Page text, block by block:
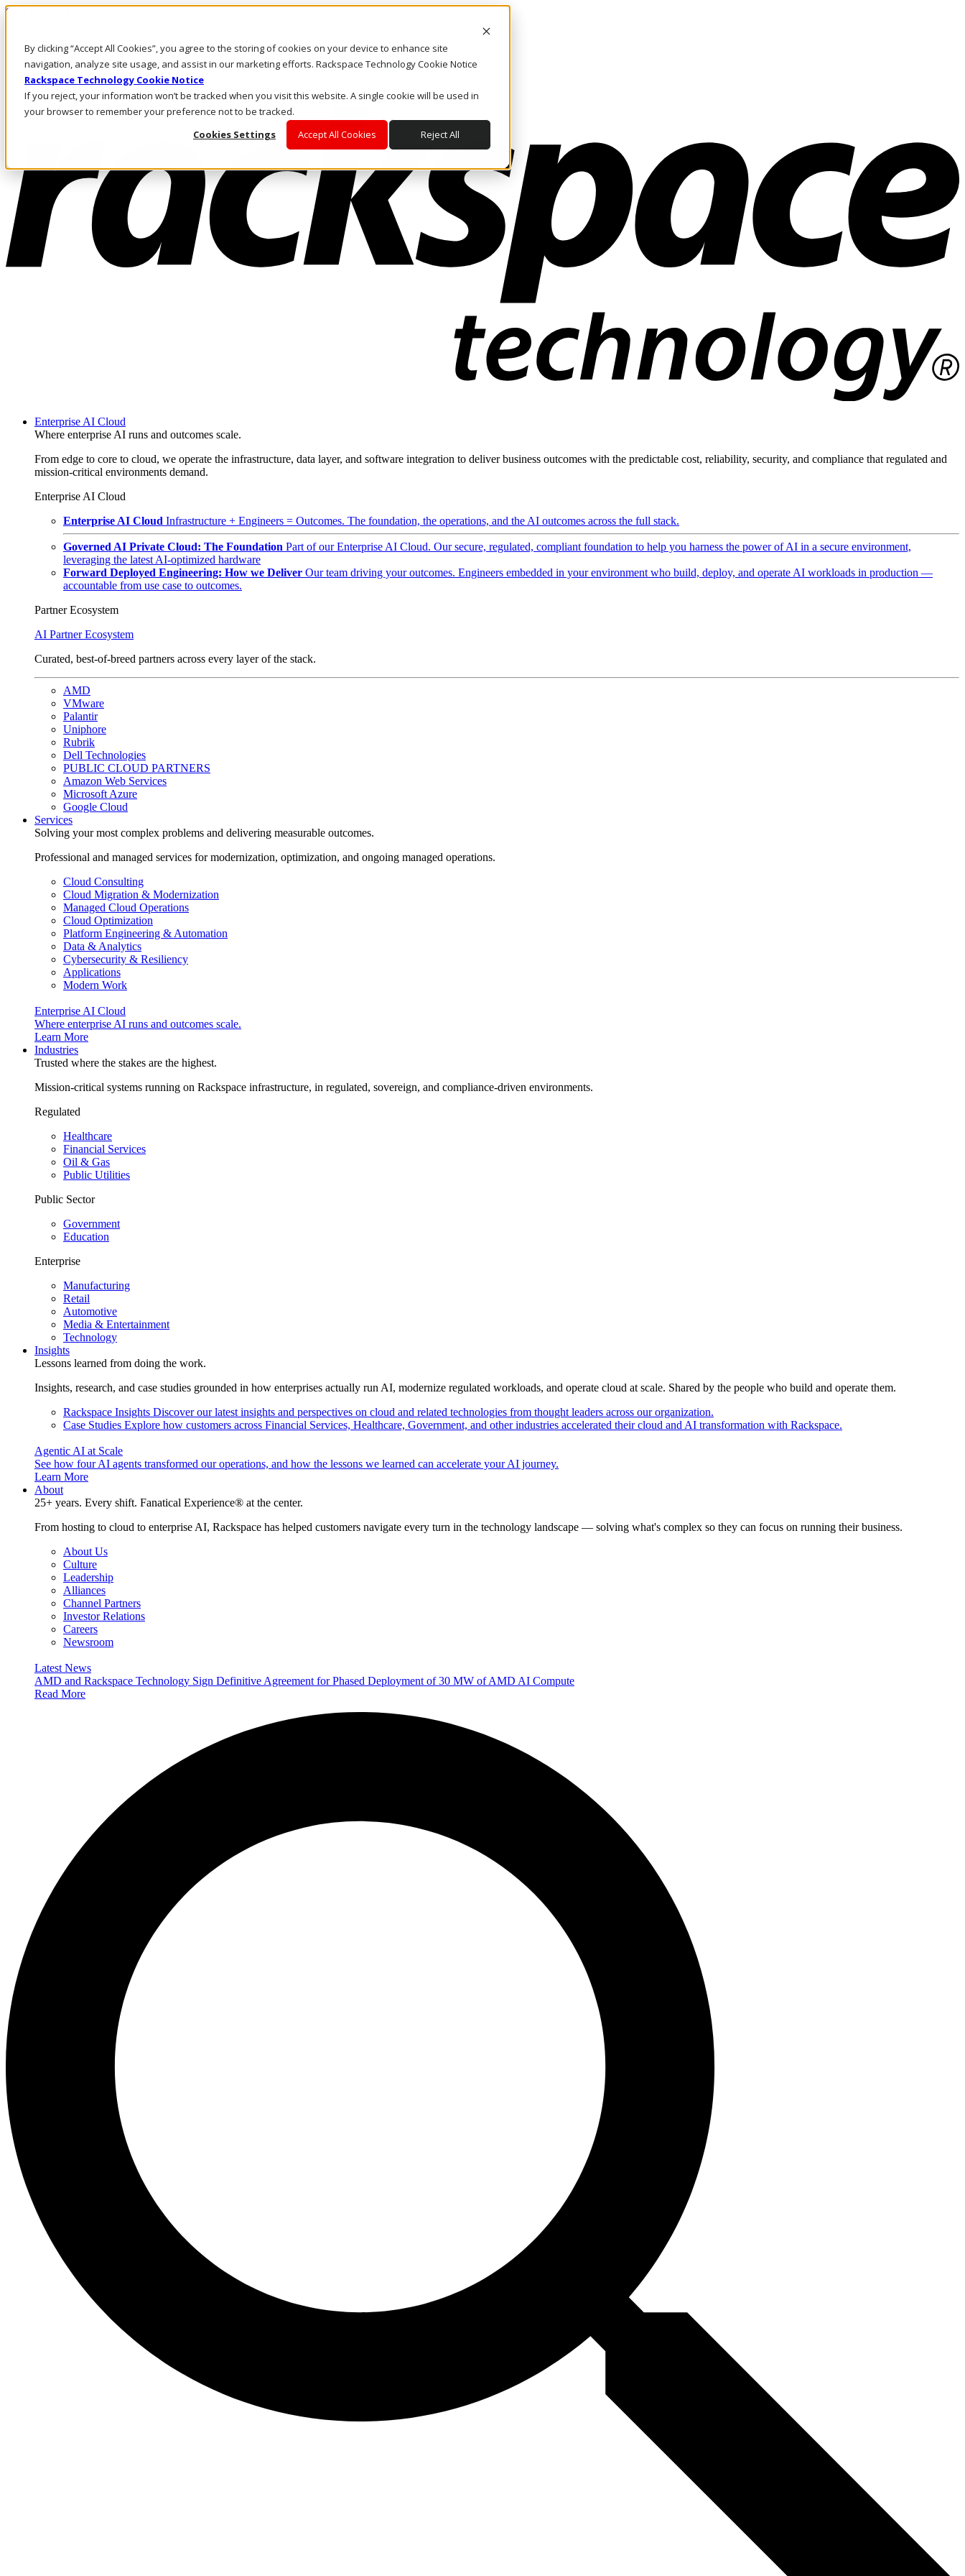
By clicking “Accept All Cookies”, you agree to the storing of cookies on your device to enhance site
navigation, analyze site usage, and assist in our marketing efforts. Rackspace Technology Cookie Notice
Rackspace Technology Cookie Notice
If you reject, your information won’t be tracked when you visit this website. A single cookie will be used in
your browser to remember your preference not to be tracked.
Cookies Settings
Accept All Cookies Reject All
Skip to main content
Call Us
Marketplace
NL/EN
Log In & Support
Enterprise AI Cloud
Where enterprise AI runs and outcomes scale.
From edge to core to cloud, we operate the infrastructure, data layer, and software integration to deliver business outcomes with the predictable cost, reliability, security, and compliance that regulated and
mission-critical environments demand.
Enterprise AI Cloud
Enterprise AI Cloud Infrastructure + Engineers = Outcomes. The foundation, the operations, and the AI outcomes across the full stack.
Governed AI Private Cloud: The Foundation Part of our Enterprise AI Cloud. Our secure, regulated, compliant foundation to help you harness the power of AI in a secure environment,
leveraging the latest AI-optimized hardware
Forward Deployed Engineering: How we Deliver Our team driving your outcomes. Engineers embedded in your environment who build, deploy, and operate AI workloads in production —
accountable from use case to outcomes.
Partner Ecosystem
AI Partner Ecosystem
Curated, best-of-breed partners across every layer of the stack.
AMD
VMware
Palantir
Uniphore
Rubrik
Dell Technologies
PUBLIC CLOUD PARTNERS
Amazon Web Services
Microsoft Azure
Google Cloud
Services
Solving your most complex problems and delivering measurable outcomes.
Professional and managed services for modernization, optimization, and ongoing managed operations.
Cloud Consulting
Cloud Migration & Modernization
Managed Cloud Operations
Cloud Optimization
Platform Engineering & Automation
Data & Analytics
Cybersecurity & Resiliency
Applications
Modern Work
Enterprise AI Cloud
Where enterprise AI runs and outcomes scale.
Learn More
Industries
Trusted where the stakes are the highest.
Mission-critical systems running on Rackspace infrastructure, in regulated, sovereign, and compliance-driven environments.
Regulated
Healthcare
Financial Services
Oil & Gas
Public Utilities
Public Sector
Government
Education
Enterprise
Manufacturing
Retail
Automotive
Media & Entertainment
Technology
Insights
Lessons learned from doing the work.
Insights, research, and case studies grounded in how enterprises actually run AI, modernize regulated workloads, and operate cloud at scale. Shared by the people who build and operate them.
Rackspace Insights Discover our latest insights and perspectives on cloud and related technologies from thought leaders across our organization.
Case Studies Explore how customers across Financial Services, Healthcare, Government, and other industries accelerated their cloud and AI transformation with Rackspace.
Agentic AI at Scale
See how four AI agents transformed our operations, and how the lessons we learned can accelerate your AI journey.
Learn More
About
25+ years. Every shift. Fanatical Experience® at the center.
From hosting to cloud to enterprise AI, Rackspace has helped customers navigate every turn in the technology landscape — solving what's complex so they can focus on running their business.
About Us
Culture
Leadership
Alliances
Channel Partners
Investor Relations
Careers
Newsroom
Latest News
AMD and Rackspace Technology Sign Definitive Agreement for Phased Deployment of 30 MW of AMD AI Compute
Read More